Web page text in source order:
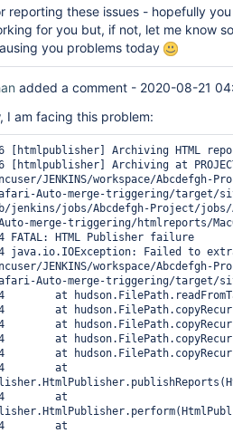
reporting these issues - hopefully
for you but, if not, let me know
you problems today
added a comment - 2020-08-21
I am facing this problem:
[htmlpublisher] Archiving HTML
[htmlpublisher] Archiving at
JENKINS/workspace/Abcdefgh-
Safari-Auto-merge-triggering/
jobs/Abcdefgh-Project/jobs/
merge-triggering/htmlreports/
FATAL: HTML Publisher failure
java.io.IOException: Failed to
JENKINS/workspace/Abcdefgh-
Safari-Auto-merge-triggering/target/